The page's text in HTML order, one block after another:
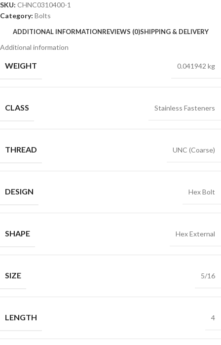
SKU: CHNC0310400-1
Category: Bolts
ADDITIONAL INFORMATIONREVIEWS (0)SHIPPING & DELIVERY
Additional information
WEIGHT 0.041942 kg
CLASS Stainless Fasteners
THREAD UNC (Coarse)
DESIGN Hex Bolt
SHAPE Hex External
SIZE 5/16
LENGTH 4